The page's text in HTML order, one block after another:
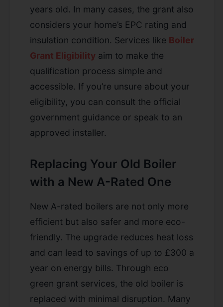
years old. In many cases, the grant also
considers your home’s EPC rating and
insulation condition. Services like Boiler
Grant Eligibility aim to make the
qualification process simple and
accessible. If you’re unsure about your
eligibility, you can consult the official
government guidance or speak to an
approved installer.
Replacing Your Old Boiler
with a New A-Rated One
New A-rated boilers are not only more
efficient but also safer and more eco-
friendly. The upgrade reduces heat loss
and can lead to savings of up to £300 a
year on energy bills. Through eco
green grant services, the old boiler is
replaced with minimal disruption. Many